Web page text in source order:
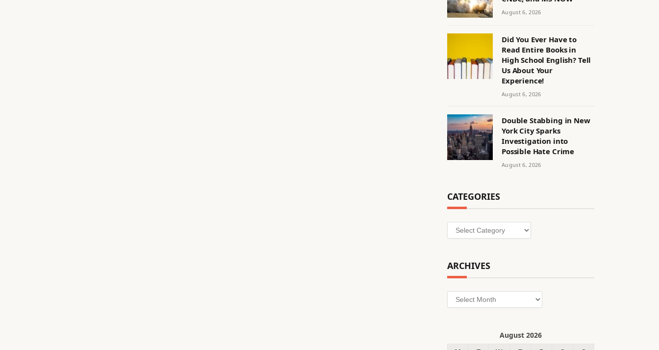
August 6, 2026
Did You Ever Have to
Read Entire Books in
High School English? Tell
Us About Your
Experience!
August 6, 2026
Double Stabbing in New
York City Sparks
Investigation into
Possible Hate Crime
August 6, 2026
CATEGORIES
Categories
ARCHIVES
Archives
August 2026